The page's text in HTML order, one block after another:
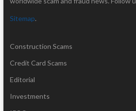
Sitemap.
Construction Scams
Credit Card Scams
Editorial
Investments